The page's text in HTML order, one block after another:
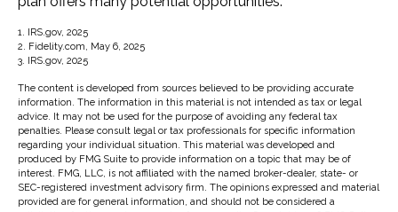
1. IRS.gov, 2025
2. Fidelity.com, May 6, 2025
3. IRS.gov, 2025
The content is developed from sources believed to be providing accurate
information. The information in this material is not intended as tax or legal
advice. It may not be used for the purpose of avoiding any federal tax
penalties. Please consult legal or tax professionals for specific information
regarding your individual situation. This material was developed and
produced by FMG Suite to provide information on a topic that may be of
interest. FMG, LLC, is not affiliated with the named broker-dealer, state- or
SEC-registered investment advisory firm. The opinions expressed and material
provided are for general information, and should not be considered a